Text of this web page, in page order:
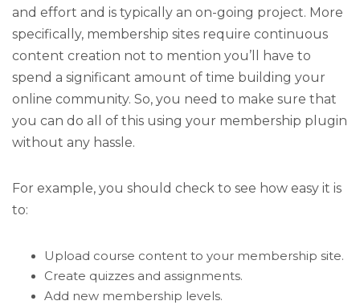
and effort and is typically an on-going project. More
specifically, membership sites require continuous
content creation not to mention you’ll have to
spend a significant amount of time building your
online community. So, you need to make sure that
you can do all of this using your membership plugin
without any hassle.
For example, you should check to see how easy it is
to:
Upload course content to your membership site.
Create quizzes and assignments.
Add new membership levels.